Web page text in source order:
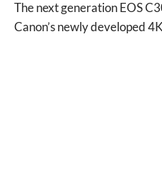
The next generation EOS
Canon’s newly developed